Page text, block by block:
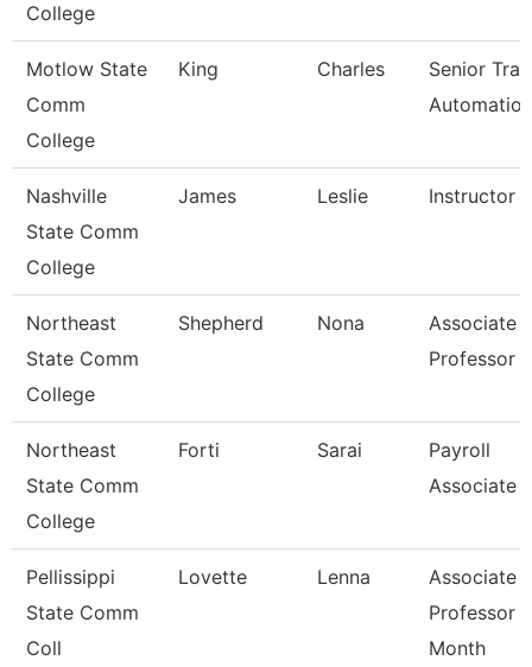
College
Motlow State
Comm
College
King Charles
Senior
Automation
Nashville
State Comm
College
James Leslie Instructor
Northeast
State Comm
College
Shepherd Nona
Associate
Professor
Northeast
State Comm
College
Forti Sarai
Payroll
Associate
Pellissippi
State Comm
Coll
Lovette Lenna
Associate
Professor 9
Month